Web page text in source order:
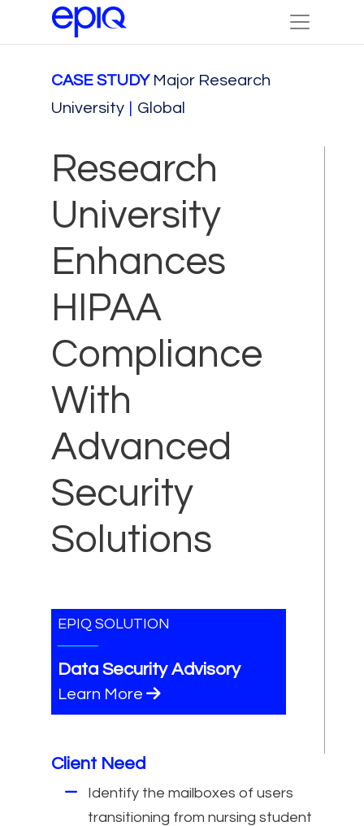
CASE STUDY Major Research
University
Global
Research
University
Enhances
HIPAA
Compliance
With
Advanced
Security
Solutions
EPIQ SOLUTION
Data Security Advisory
Learn More
Client Need
Identify the mailboxes of users
transitioning from nursing student